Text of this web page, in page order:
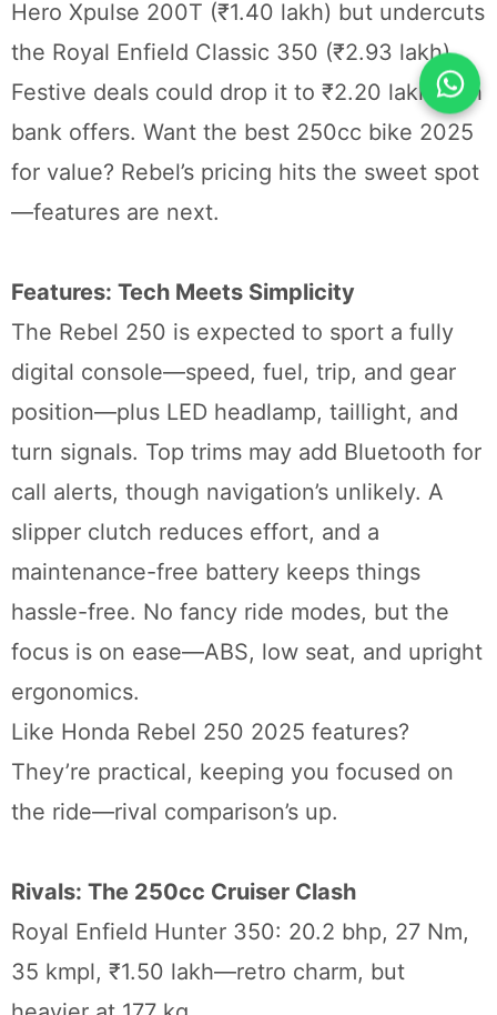
Hero Xpulse 200T (₹1.40 lakh) but undercuts
the Royal Enfield Classic 350 (₹2.93 lakh).
Festive deals could drop it to ₹2.20 lakh with
bank offers. Want the best 250cc bike 2025
for value? Rebel’s pricing hits the sweet spot
—features are next.
Features: Tech Meets Simplicity
The Rebel 250 is expected to sport a fully
digital console—speed, fuel, trip, and gear
position—plus LED headlamp, taillight, and
turn signals. Top trims may add Bluetooth for
call alerts, though navigation’s unlikely. A
slipper clutch reduces effort, and a
maintenance-free battery keeps things
hassle-free. No fancy ride modes, but the
focus is on ease—ABS, low seat, and upright
ergonomics.
Like Honda Rebel 250 2025 features?
They’re practical, keeping you focused on
the ride—rival comparison’s up.
Rivals: The 250cc Cruiser Clash
Royal Enfield Hunter 350: 20.2 bhp, 27 Nm,
35 kmpl, ₹1.50 lakh—retro charm, but